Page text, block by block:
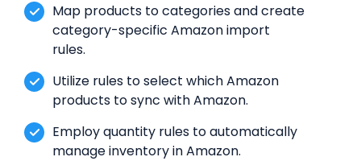
Map products to categories and create
category-specific Amazon import
rules.
Utilize rules to select which Amazon
products to sync with Amazon.
Employ quantity rules to automatically
manage inventory in Amazon.